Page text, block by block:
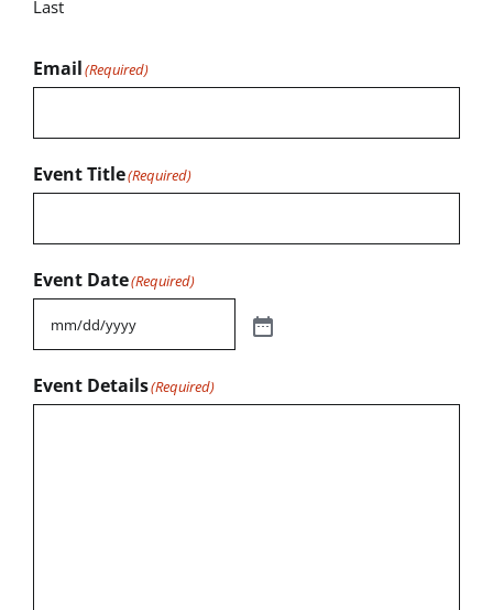
Last
Email(Required)
Event Title(Required)
Event Date(Required)
Event Details(Required)